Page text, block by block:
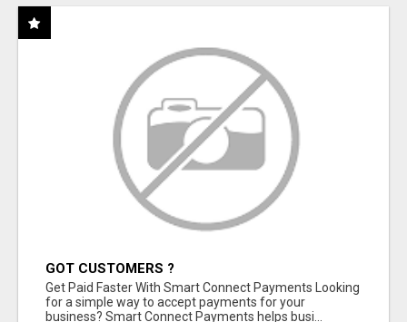
GOT CUSTOMERS ?
Get Paid Faster With Smart Connect Payments Looking
for a simple way to accept payments for your
business? Smart Connect Payments helps busi...